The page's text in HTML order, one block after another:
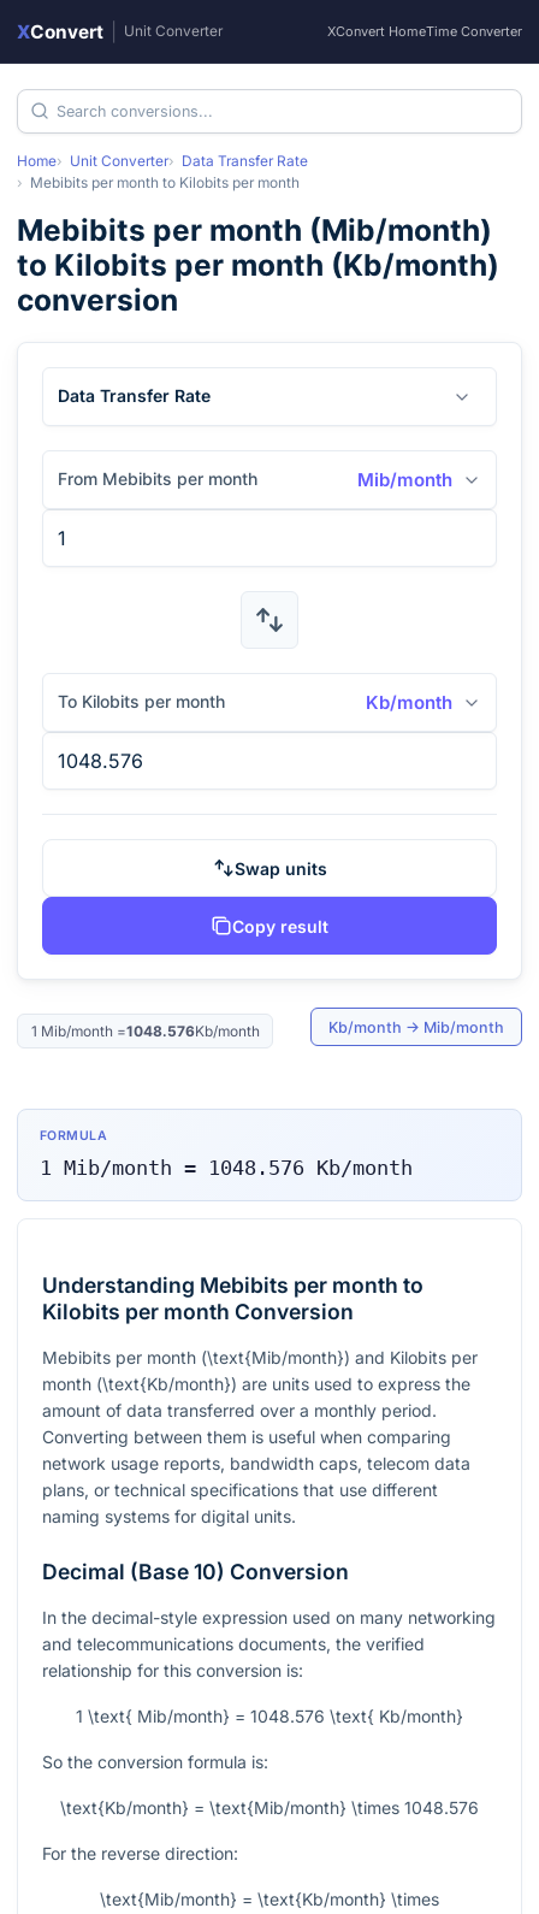
XConvert Unit Converter XConvert HomeTime Converter
Home Unit Converter
Data Transfer Rate
Mebibits per month to Kilobits per month
Mebibits per month (Mib/month)
to Kilobits per month (Kb/month)
conversion
Data Transfer Rate
From Mebibits per month Mib/month
To Kilobits per month Kb/month
Swap units
Copy result
1 Mib/month =1048.576Kb/month Kb/month → Mib/month
FORMULA
1 Mib/month = 1048.576 Kb/month
Understanding Mebibits per month to
Kilobits per month Conversion
Mebibits per month (\text{Mib/month}) and Kilobits per
month (\text{Kb/month}) are units used to express the
amount of data transferred over a monthly period.
Converting between them is useful when comparing
network usage reports, bandwidth caps, telecom data
plans, or technical specifications that use different
naming systems for digital units.
Decimal (Base 10) Conversion
In the decimal-style expression used on many networking
and telecommunications documents, the verified
relationship for this conversion is:
1 \text{ Mib/month} = 1048.576 \text{ Kb/month}
So the conversion formula is:
\text{Kb/month} = \text{Mib/month} \times 1048.576
For the reverse direction:
\text{Mib/month} = \text{Kb/month} \times